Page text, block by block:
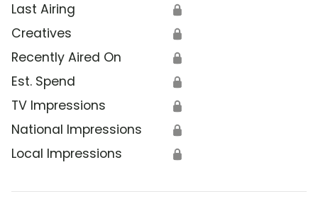
Last Airing 🔒
Creatives 🔒
Recently Aired On 🔒
Est. Spend 🔒
TV Impressions 🔒
National Impressions 🔒
Local Impressions 🔒